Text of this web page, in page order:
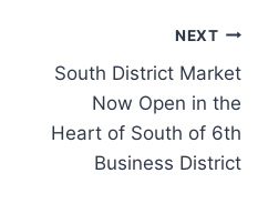
NEXT
South District Market
Now Open in the
Heart of South of 6th
Business District